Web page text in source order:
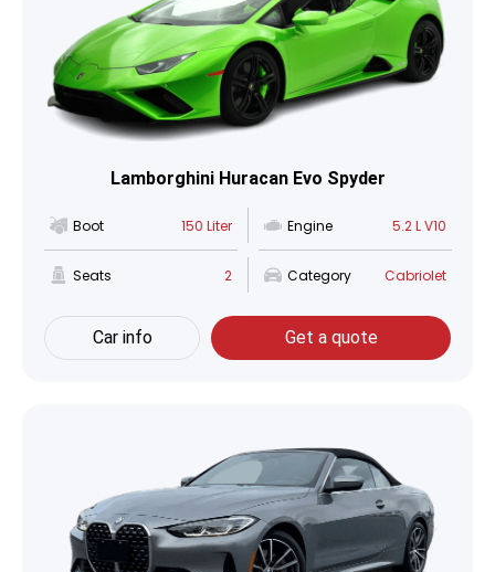
Lamborghini Huracan Evo Spyder
Boot 150 Liter Engine 5.2 L V10
Seats 2 Category Cabriolet
Car info Get a quote